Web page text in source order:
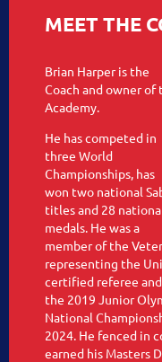
MEET THE
Brian Harper is the
Coach and owner of
Academy.
He has competed in
three World
Championships, has
won two national
titles and 28
medals. He was a
member of the
representing the
certified referee
the 2019 Junior
National
2024. He fenced in
earned his Masters